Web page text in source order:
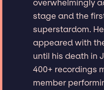
overwhelmingly
stage and the
superstardom.
appeared with
until his death in
400+ recordings
member